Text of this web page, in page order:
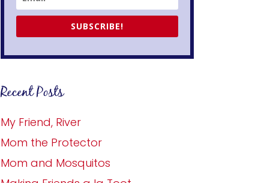
SUBSCRIBE!
Recent Posts
My Friend, River
Mom the Protector
Mom and Mosquitos